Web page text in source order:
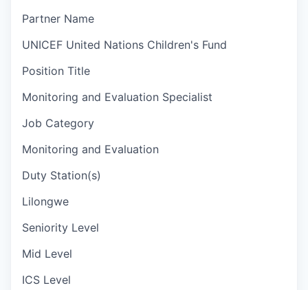
Partner Name
UNICEF United Nations Children's Fund
Position Title
Monitoring and Evaluation Specialist
Job Category
Monitoring and Evaluation
Duty Station(s)
Lilongwe
Seniority Level
Mid Level
ICS Level